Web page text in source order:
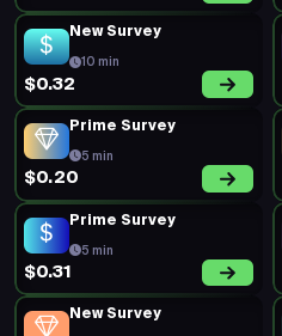
New Survey
10 min
$0.32
Prime Survey
5 min
$0.20
Prime Survey
5 min
$0.31
New Survey